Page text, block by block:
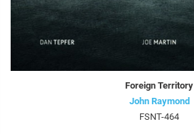
Foreign Territory
John Raymond
FSNT-464